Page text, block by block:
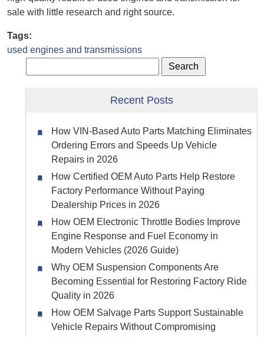
sale with little research and right source.
Tags:
used engines and transmissions
Recent Posts
How VIN-Based Auto Parts Matching Eliminates
Ordering Errors and Speeds Up Vehicle
Repairs in 2026
How Certified OEM Auto Parts Help Restore
Factory Performance Without Paying
Dealership Prices in 2026
How OEM Electronic Throttle Bodies Improve
Engine Response and Fuel Economy in
Modern Vehicles (2026 Guide)
Why OEM Suspension Components Are
Becoming Essential for Restoring Factory Ride
Quality in 2026
How OEM Salvage Parts Support Sustainable
Vehicle Repairs Without Compromising